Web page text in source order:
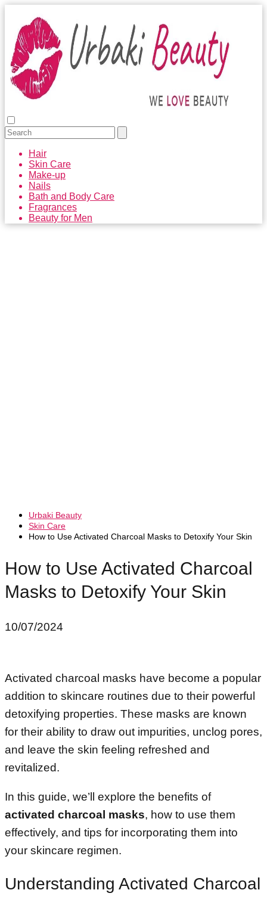
Hair
Skin Care
Make-up
Nails
Bath and Body Care
Fragrances
Beauty for Men
Urbaki Beauty
Skin Care
How to Use Activated Charcoal Masks to Detoxify Your Skin
How to Use Activated Charcoal
Masks to Detoxify Your Skin
10/07/2024
Activated charcoal masks have become a popular
addition to skincare routines due to their powerful
detoxifying properties. These masks are known
for their ability to draw out impurities, unclog pores,
and leave the skin feeling refreshed and
revitalized.
In this guide, we’ll explore the benefits of
activated charcoal masks, how to use them
effectively, and tips for incorporating them into
your skincare regimen.
Understanding Activated Charcoal